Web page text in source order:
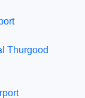
Thurgood